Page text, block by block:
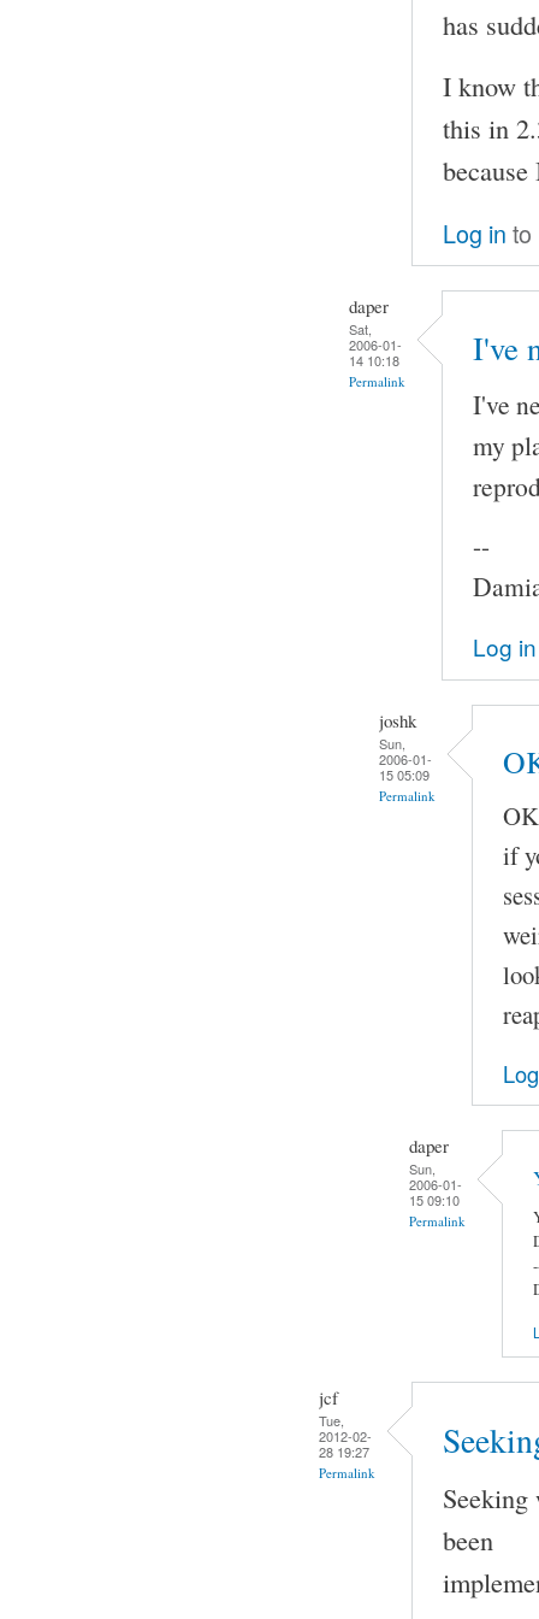
has
I know
this in
Log in to
daper
Sat,
2006-01-
14 10:18
Permalink
I've
I've
my
--
Log in
joshk
Sun,
2006-01-
15 05:09
Permalink
if
daper
Sun,
2006-01-
15 09:10
Permalink
jcf
Tue,
2012-02-
28 19:27
Permalink
been